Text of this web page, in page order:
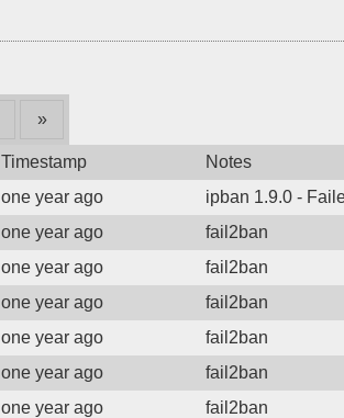
»
Timestamp Notes
one year ago ipban 1.9.0 -
one year ago fail2ban
one year ago fail2ban
one year ago fail2ban
one year ago fail2ban
one year ago fail2ban
one year ago fail2ban